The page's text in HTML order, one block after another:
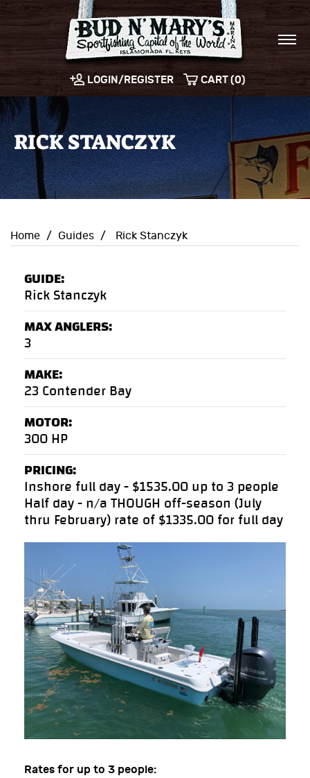
LOGIN/REGISTER CART (0)
RICK STANCZYK
Home / Guides / Rick Stanczyk
GUIDE:
Rick Stanczyk
MAX ANGLERS:
3
MAKE:
23 Contender Bay
MOTOR:
300 HP
PRICING:
Inshore full day - $1535.00 up to 3 people
Half day - n/a THOUGH off-season (July
thru February) rate of $1335.00 for full day
Rates for up to 3 people: